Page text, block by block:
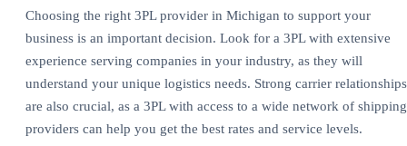
Choosing the right 3PL provider in Michigan to support your
business is an important decision. Look for a 3PL with extensive
experience serving companies in your industry, as they will
understand your unique logistics needs. Strong carrier relationships
are also crucial, as a 3PL with access to a wide network of shipping
providers can help you get the best rates and service levels.